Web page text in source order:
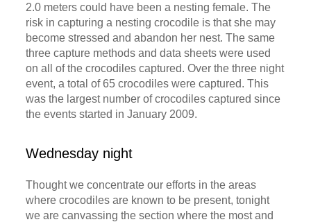
2.0 meters could have been a nesting female. The
risk in capturing a nesting crocodile is that she may
become stressed and abandon her nest. The same
three capture methods and data sheets were used
on all of the crocodiles captured. Over the three night
event, a total of 65 crocodiles were captured. This
was the largest number of crocodiles captured since
the events started in January 2009.
Wednesday night
Thought we concentrate our efforts in the areas
where crocodiles are known to be present, tonight
we are canvassing the section where the most and